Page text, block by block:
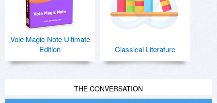
Vole Magic Note Ultimate
Edition
Classical Literature
THE CONVERSATION